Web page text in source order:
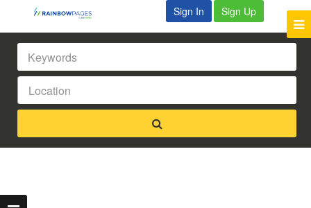
Sign In Sign Up